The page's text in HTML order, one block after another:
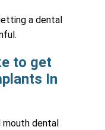
a dental
to get
In
dental